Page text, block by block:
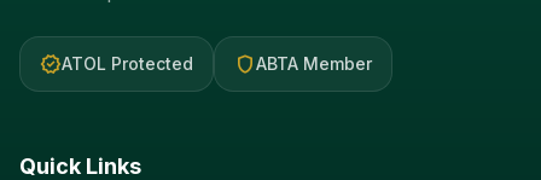
verifiedATOL Protected shieldABTA Member
Quick Links